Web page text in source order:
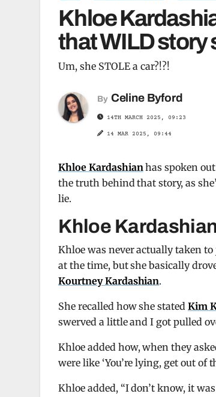
Khloe
that WILD story
Um, she STOLE a car?!?!
By Celine Byford
14TH MARCH 2025, 09:23
14 MAR 2025, 09:44
Khloe Kardashianhas spoken
the truth behind that story, as
lie.
Khloe
Khloe was never actually taken
at the time, but she basically
Kourtney Kardashian.
She recalled how she stated Kim
swerved a little and I got pulled
Khloe added how, when they
were like ‘You’re lying, get out of
Khloe added, “I don’t know, it